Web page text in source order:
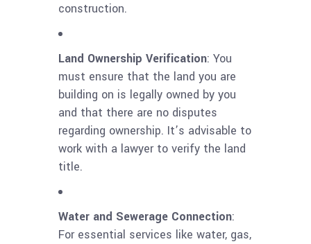
construction.
Land Ownership Verification: You
must ensure that the land you are
building on is legally owned by you
and that there are no disputes
regarding ownership. It’s advisable to
work with a lawyer to verify the land
title.
Water and Sewerage Connection:
For essential services like water, gas,